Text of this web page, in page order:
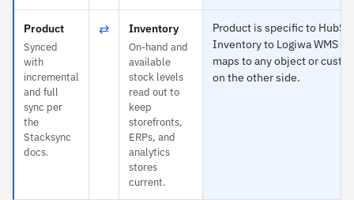
Product
Synced
with
incremental
and full
sync per
the
Stacksync
docs.
⇄ Inventory
On-hand and
available
stock levels
read out to
keep
storefronts,
ERPs, and
analytics
stores
current.
Product is specific to
Inventory to Logiwa WMS —
maps to any object or
on the other side.